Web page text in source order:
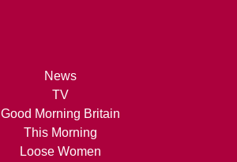
News
TV
Good Morning Britain
This Morning
Loose Women